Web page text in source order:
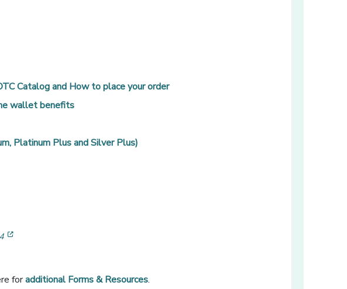
Catalog and How to place your order
wallet benefits
Platinum Plus and Silver Plus)
foradditional Forms & Resources.